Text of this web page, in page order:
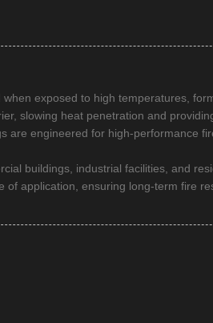
exposed to high temperatures,
slowing heat penetration and
are engineered for high-performance
buildings, industrial facilities, and
application, ensuring long-term fire